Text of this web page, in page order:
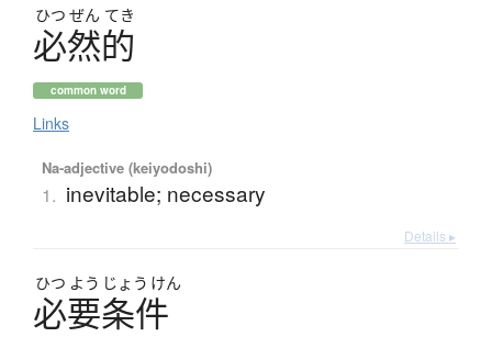
ひつ ぜん てき
必然的
common word
Links
Na-adjective (keiyodoshi)
1. inevitable; necessary
Details ▸
ひつ よう じょう けん
必要条件